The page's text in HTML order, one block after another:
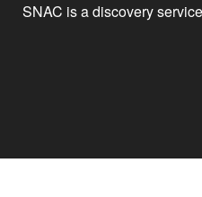
SNAC is a discovery